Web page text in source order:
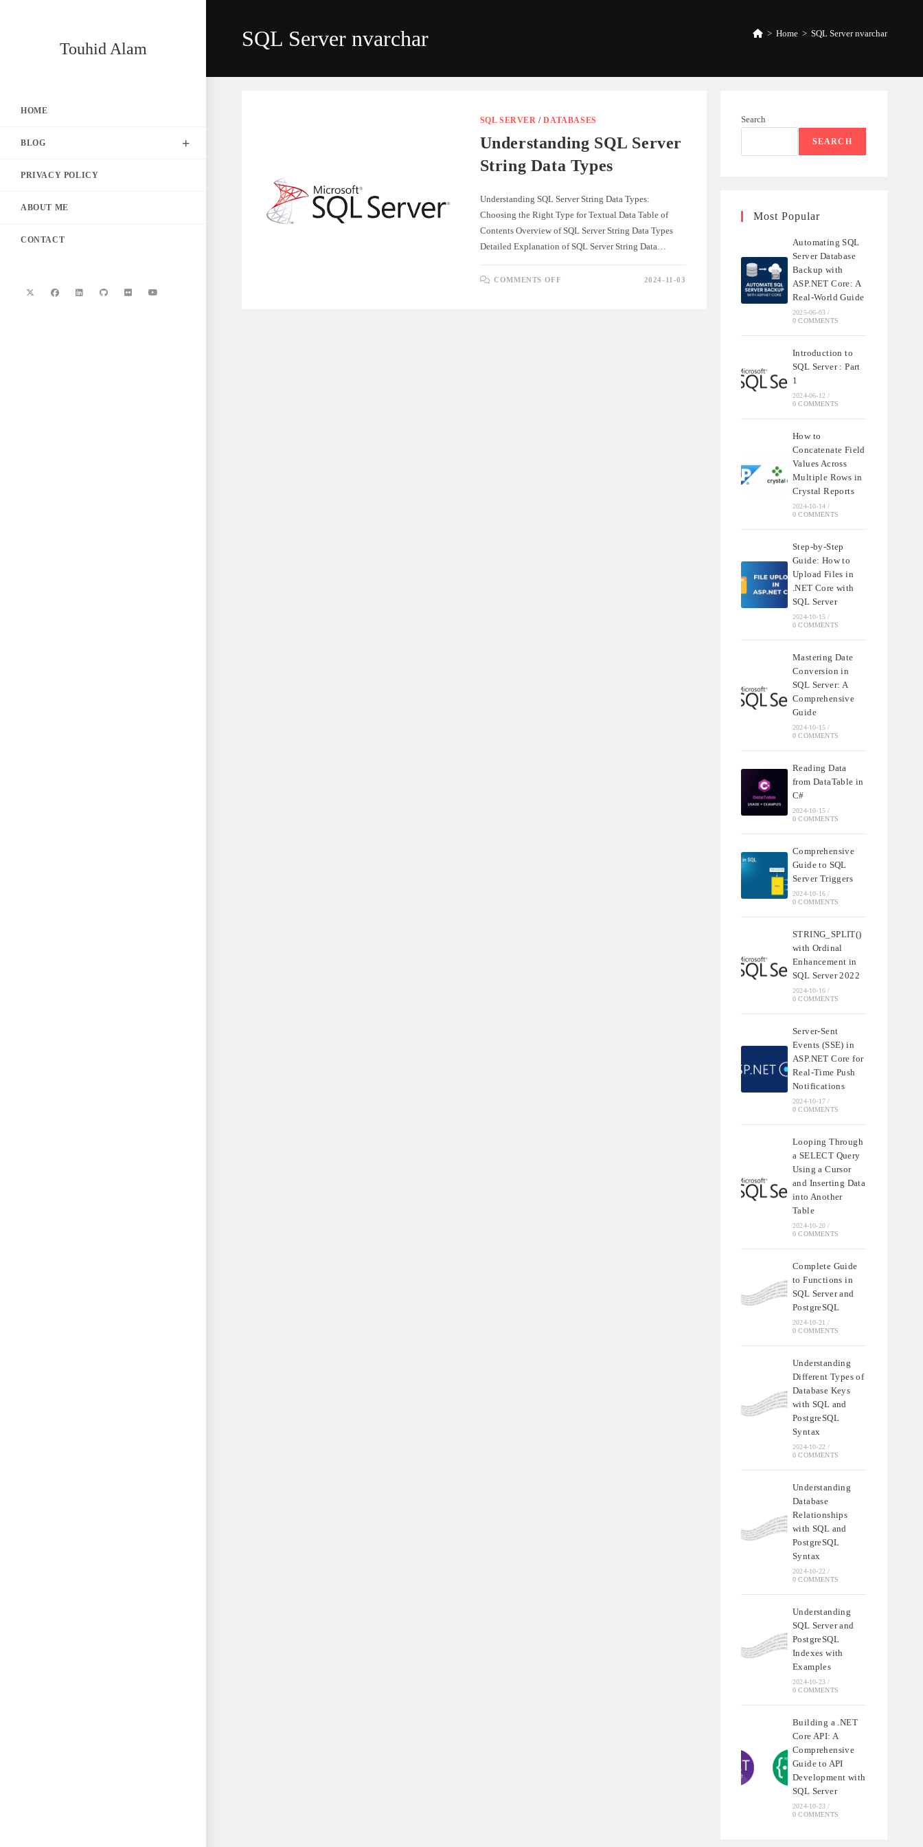
Touhid Alam
HOME
BLOG
PRIVACY POLICY
ABOUT ME
CONTACT
SQL Server nvarchar > Home > SQL Server nvarchar
SQL SERVER /DATABASES
Understanding SQL Server
String Data Types
Understanding SQL Server String Data Types:
Choosing the Right Type for Textual Data Table of
Contents Overview of SQL Server String Data Types
Detailed Explanation of SQL Server String Data…
COMMENTS OFF 2024-11-03
Search
SEARCH
Most Popular
Automating SQL
Server Database
Backup with
ASP.NET Core: A
Real-World Guide
2025-06-03 /
0 COMMENTS
Introduction to
SQL Server : Part
1
2024-06-12 /
0 COMMENTS
How to
Concatenate Field
Values Across
Multiple Rows in
Crystal Reports
2024-10-14 /
0 COMMENTS
Step-by-Step
Guide: How to
Upload Files in
.NET Core with
SQL Server
2024-10-15 /
0 COMMENTS
Mastering Date
Conversion in
SQL Server: A
Comprehensive
Guide
2024-10-15 /
0 COMMENTS
Reading Data
from DataTable in
C#
2024-10-15 /
0 COMMENTS
Comprehensive
Guide to SQL
Server Triggers
2024-10-16 /
0 COMMENTS
STRING_SPLIT()
with Ordinal
Enhancement in
SQL Server 2022
2024-10-16 /
0 COMMENTS
Server-Sent
Events (SSE) in
ASP.NET Core for
Real-Time Push
Notifications
2024-10-17 /
0 COMMENTS
Looping Through
a SELECT Query
Using a Cursor
and Inserting Data
into Another
Table
2024-10-20 /
0 COMMENTS
Complete Guide
to Functions in
SQL Server and
PostgreSQL
2024-10-21 /
0 COMMENTS
Understanding
Different Types of
Database Keys
with SQL and
PostgreSQL
Syntax
2024-10-22 /
0 COMMENTS
Understanding
Database
Relationships
with SQL and
PostgreSQL
Syntax
2024-10-22 /
0 COMMENTS
Understanding
SQL Server and
PostgreSQL
Indexes with
Examples
2024-10-23 /
0 COMMENTS
Building a .NET
Core API: A
Comprehensive
Guide to API
Development with
SQL Server
2024-10-23 /
0 COMMENTS